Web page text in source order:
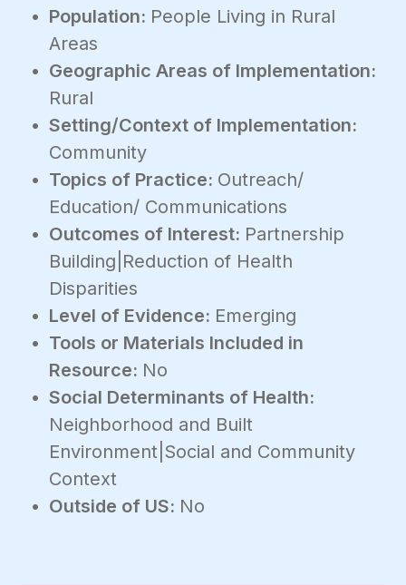
Population: People Living in Rural
Areas
Geographic Areas of Implementation:
Rural
Setting/Context of Implementation:
Community
Topics of Practice: Outreach/
Education/ Communications
Outcomes of Interest: Partnership
Building|Reduction of Health
Disparities
Level of Evidence: Emerging
Tools or Materials Included in
Resource: No
Social Determinants of Health:
Neighborhood and Built
Environment|Social and Community
Context
Outside of US: No